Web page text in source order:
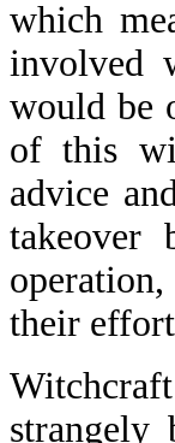
which
involved
would be
of this
advice
takeover
their
strangely